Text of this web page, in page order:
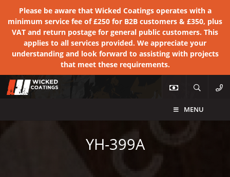
Please be aware that Wicked Coatings operates with a
minimum service fee of £250 for B2B customers & £350, plus
VAT and return postage for general public customers. This
applies to all services provided. We appreciate your
understanding and look forward to assisting with projects
that meet these requirements.
MENU
YH-399A